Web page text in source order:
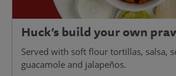
Huck’s build your own
Served with soft flour tortillas, salsa,
guacamole and jalapeños.